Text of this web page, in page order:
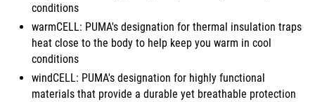
conditions
warmCELL: PUMA's designation for thermal insulation traps
heat close to the body to help keep you warm in cool
conditions
windCELL: PUMA's designation for highly functional
materials that provide a durable yet breathable protection